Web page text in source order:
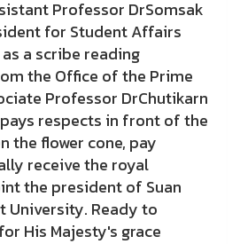
Professor DrSomsak
for Student Affairs
a scribe reading
the Office of the Prime
Professor DrChutikarn
respects in front of the
the flower cone, pay
receive the royal
the president of Suan
University. Ready to
His Majesty's grace